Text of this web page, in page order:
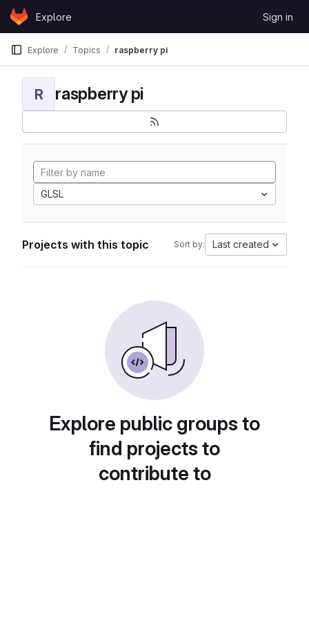
Skip to content
GitLabExplore Sign in
Explore Topics raspberry pi
R raspberry pi
GLSL
Projects with this topic Sort by: Last created
Explore public groups to
find projects to
contribute to